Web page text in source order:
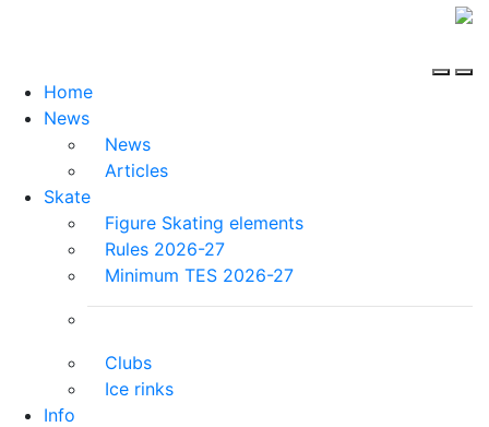
Home
News
News
Articles
Skate
Figure Skating elements
Rules 2026-27
Minimum TES 2026-27
Clubs
Ice rinks
Info